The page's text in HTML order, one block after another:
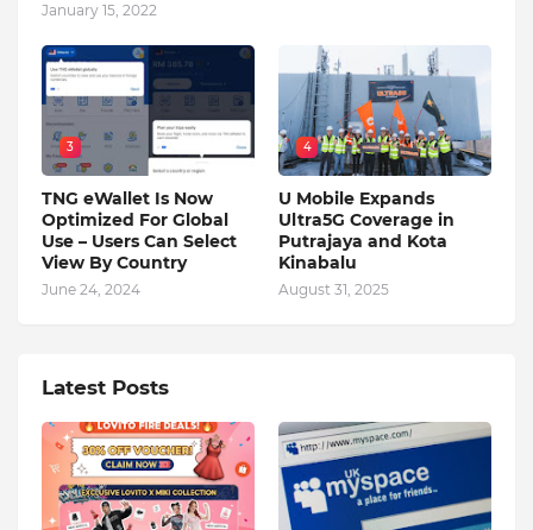
January 15, 2022
3
TNG eWallet Is Now
Optimized For Global
Use – Users Can Select
View By Country
June 24, 2024
4
U Mobile Expands
Ultra5G Coverage in
Putrajaya and Kota
Kinabalu
August 31, 2025
Latest Posts